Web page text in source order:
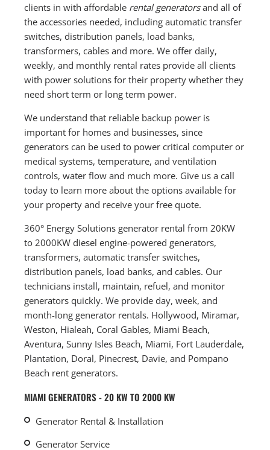
clients in with affordable rental generatorsand all of
the accessories needed, including automatic transfer
switches, distribution panels, load banks,
transformers, cables and more. We offer daily,
weekly, and monthly rental rates provide all clients
with power solutions for their property whether they
need short term or long term power.
We understand that reliable backup power is
important for homes and businesses, since
generators can be used to power critical computer or
medical systems, temperature, and ventilation
controls, water flow and much more. Give us a call
today to learn more about the options available for
your property and receive your free quote.
360° Energy Solutions generator rental from 20KW
to 2000KW diesel engine-powered generators,
transformers, automatic transfer switches,
distribution panels, load banks, and cables. Our
technicians install, maintain, refuel, and monitor
generators quickly. We provide day, week, and
month-long generator rentals. Hollywood, Miramar,
Weston, Hialeah, Coral Gables, Miami Beach,
Aventura, Sunny Isles Beach, Miami, Fort Lauderdale,
Plantation, Doral, Pinecrest, Davie, and Pompano
Beach rent generators.
MIAMI GENERATORS - 20 KW TO 2000 KW
Generator Rental & Installation
Generator Service